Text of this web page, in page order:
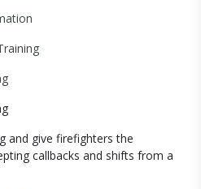
and give firefighters the
callbacks and shifts from a